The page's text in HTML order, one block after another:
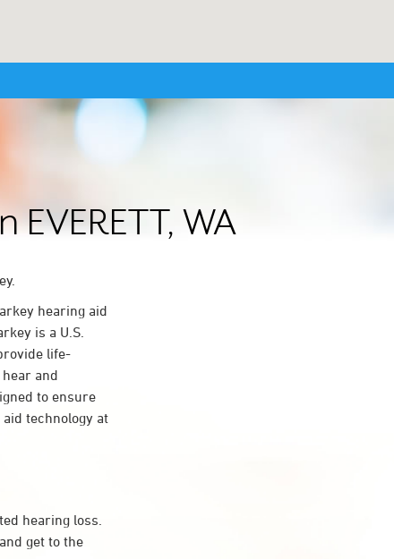
WA
hearing aid
is a U.S.
life-
and
to ensure
technology at
hearing loss.
get to the